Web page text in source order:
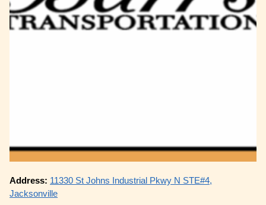
Address: 11330 St Johns Industrial Pkwy N STE#4,
Jacksonville